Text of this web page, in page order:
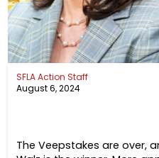
SFLA Action Staff
August 6, 2024
The Veepstakes are over,